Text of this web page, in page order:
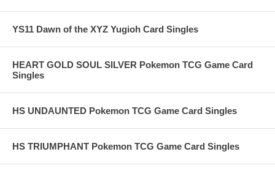
YS11 Dawn of the XYZ Yugioh Card Singles
HEART GOLD SOUL SILVER Pokemon TCG Game Card
Singles
HS UNDAUNTED Pokemon TCG Game Card Singles
HS TRIUMPHANT Pokemon TCG Game Card Singles